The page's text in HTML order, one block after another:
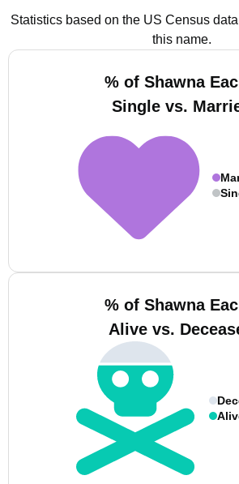
Statistics based on the US Census
this name.
% of Shawna
Single vs.
% of Shawna
Alive vs.